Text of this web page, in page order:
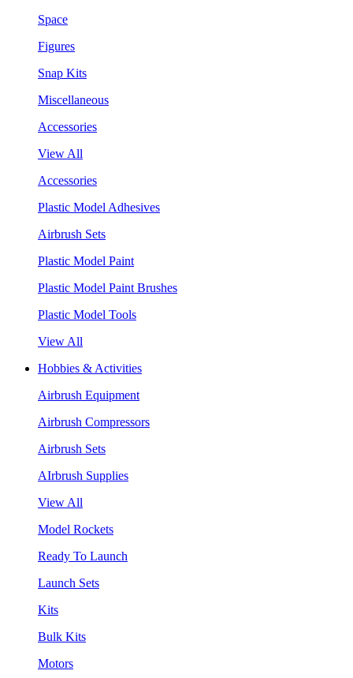
Space
Figures
Snap Kits
Miscellaneous
Accessories
View All
Accessories
Plastic Model Adhesives
Airbrush Sets
Plastic Model Paint
Plastic Model Paint Brushes
Plastic Model Tools
View All
Hobbies & Activities
Airbrush Equipment
Airbrush Compressors
Airbrush Sets
AIrbrush Supplies
View All
Model Rockets
Ready To Launch
Launch Sets
Kits
Bulk Kits
Motors